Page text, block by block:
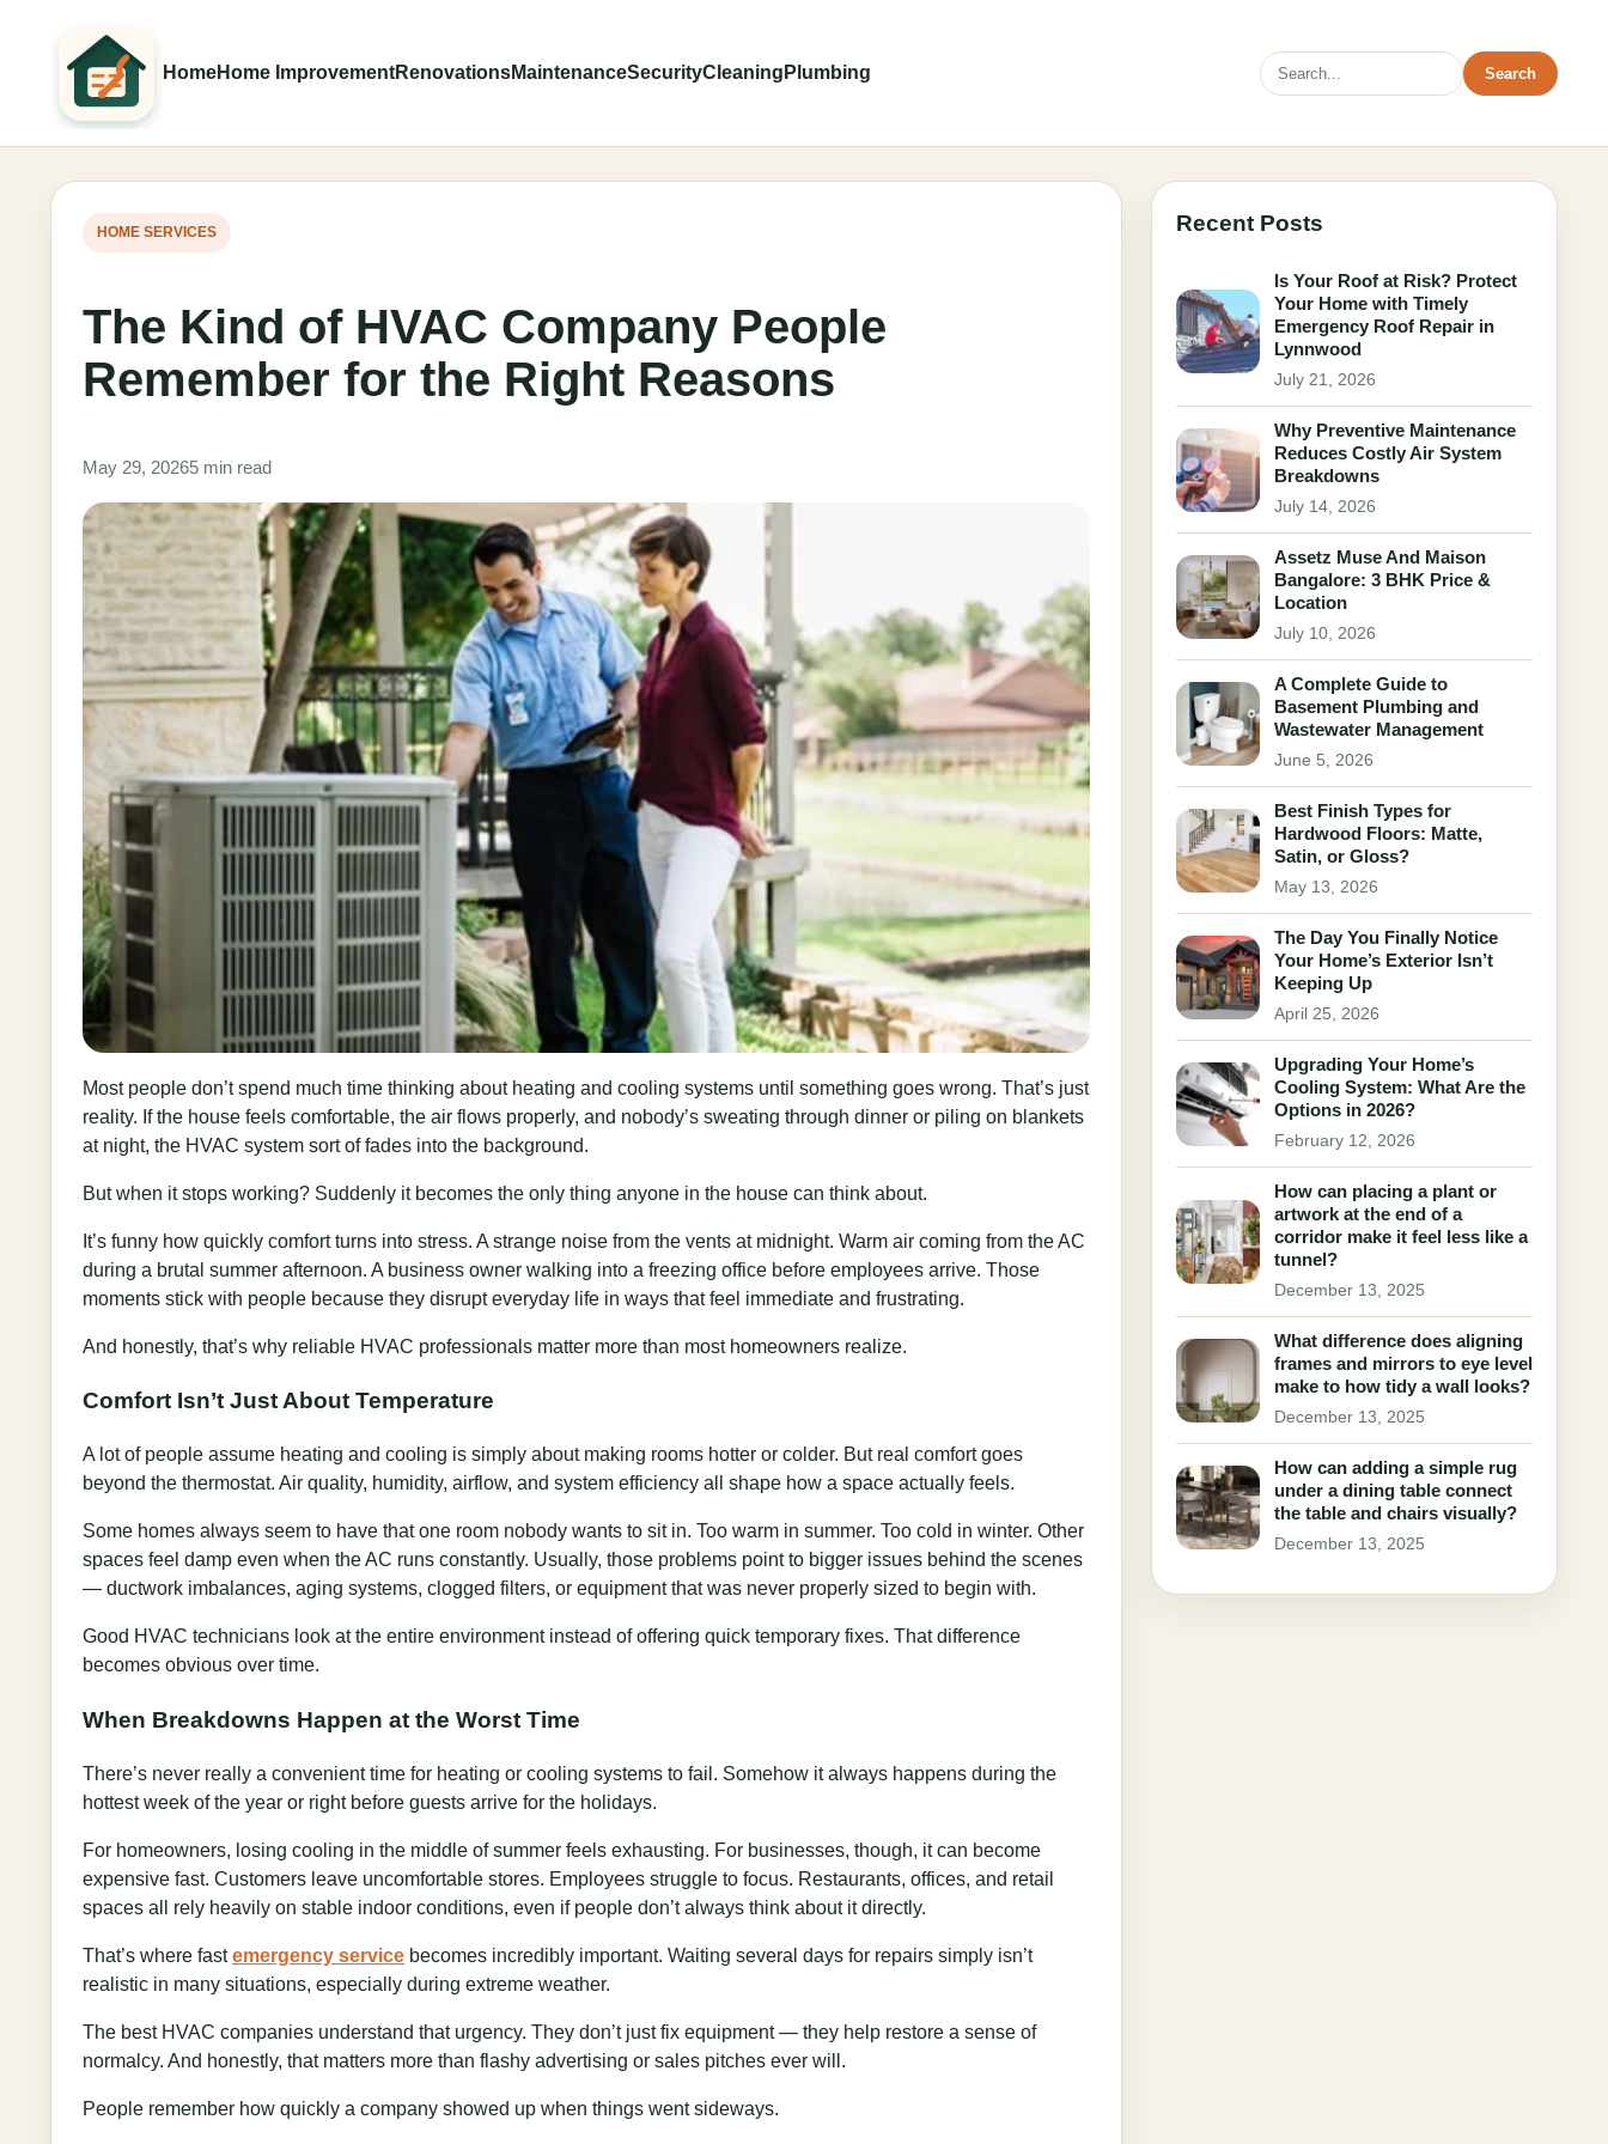
HomeHome ImprovementRenovationsMaintenanceSecurityCleaning Plumbing Search
HOME SERVICES
The Kind of HVAC Company People
Remember for the Right Reasons
May 29, 20265 min read
Most people don’t spend much time thinking about heating and cooling systems until something goes wrong. That’s just
reality. If the house feels comfortable, the air flows properly, and nobody’s sweating through dinner or piling on blankets
at night, the HVAC system sort of fades into the background.
But when it stops working? Suddenly it becomes the only thing anyone in the house can think about.
It’s funny how quickly comfort turns into stress. A strange noise from the vents at midnight. Warm air coming from the AC
during a brutal summer afternoon. A business owner walking into a freezing office before employees arrive. Those
moments stick with people because they disrupt everyday life in ways that feel immediate and frustrating.
And honestly, that’s why reliable HVAC professionals matter more than most homeowners realize.
Comfort Isn’t Just About Temperature
A lot of people assume heating and cooling is simply about making rooms hotter or colder. But real comfort goes
beyond the thermostat. Air quality, humidity, airflow, and system efficiency all shape how a space actually feels.
Some homes always seem to have that one room nobody wants to sit in. Too warm in summer. Too cold in winter. Other
spaces feel damp even when the AC runs constantly. Usually, those problems point to bigger issues behind the scenes
— ductwork imbalances, aging systems, clogged filters, or equipment that was never properly sized to begin with.
Good HVAC technicians look at the entire environment instead of offering quick temporary fixes. That difference
becomes obvious over time.
When Breakdowns Happen at the Worst Time
There’s never really a convenient time for heating or cooling systems to fail. Somehow it always happens during the
hottest week of the year or right before guests arrive for the holidays.
For homeowners, losing cooling in the middle of summer feels exhausting. For businesses, though, it can become
expensive fast. Customers leave uncomfortable stores. Employees struggle to focus. Restaurants, offices, and retail
spaces all rely heavily on stable indoor conditions, even if people don’t always think about it directly.
That’s where fastemergency service becomes incredibly important. Waiting several days for repairs simply isn’t
realistic in many situations, especially during extreme weather.
The best HVAC companies understand that urgency. They don’t just fix equipment — they help restore a sense of
normalcy. And honestly, that matters more than flashy advertising or sales pitches ever will.
People remember how quickly a company showed up when things went sideways.
Recent Posts
Is Your Roof at Risk? Protect
Your Home with Timely
Emergency Roof Repair in
Lynnwood
July 21, 2026
Why Preventive Maintenance
Reduces Costly Air System
Breakdowns
July 14, 2026
Assetz Muse And Maison
Bangalore: 3 BHK Price &
Location
July 10, 2026
A Complete Guide to
Basement Plumbing and
Wastewater Management
June 5, 2026
Best Finish Types for
Hardwood Floors: Matte,
Satin, or Gloss?
May 13, 2026
The Day You Finally Notice
Your Home’s Exterior Isn’t
Keeping Up
April 25, 2026
Upgrading Your Home’s
Cooling System: What Are the
Options in 2026?
February 12, 2026
How can placing a plant or
artwork at the end of a
corridor make it feel less like a
tunnel?
December 13, 2025
What difference does aligning
frames and mirrors to eye level
make to how tidy a wall looks?
December 13, 2025
How can adding a simple rug
under a dining table connect
the table and chairs visually?
December 13, 2025